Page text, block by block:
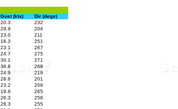
Gust (kts)
Dir (degs)
20.3
232
29.9
204
23.0
211
18.3
251
23.1
267
24.7
275
30.1
271
36.8
268
24.9
219
28.6
201
23.2
209
19.8
265
26.3
256
26.3
255